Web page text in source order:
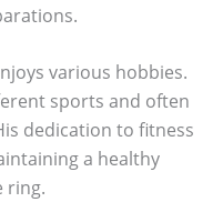
various hobbies.
sports and often
dedication to fitness
a healthy
ring.